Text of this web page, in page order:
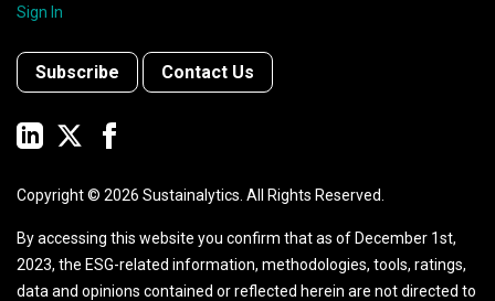
Sign In
Subscribe Contact Us
Copyright © 2026 Sustainalytics. All Rights Reserved.
By accessing this website you confirm that as of December 1st,
2023, the ESG-related information, methodologies, tools, ratings,
data and opinions contained or reflected herein are not directed to